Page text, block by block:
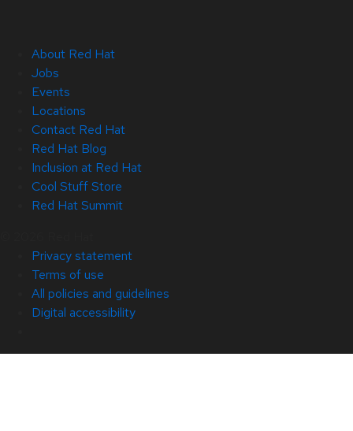
About Red Hat
Jobs
Events
Locations
Contact Red Hat
Red Hat Blog
Inclusion at Red Hat
Cool Stuff Store
Red Hat Summit
Privacy statement
Terms of use
All policies and guidelines
Digital accessibility